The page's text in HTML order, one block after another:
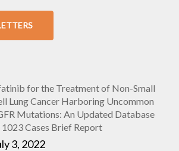
for the Treatment of Non-Small
Lung Cancer Harboring Uncommon
Mutations: An Updated Database
Cases Brief Report
3, 2022